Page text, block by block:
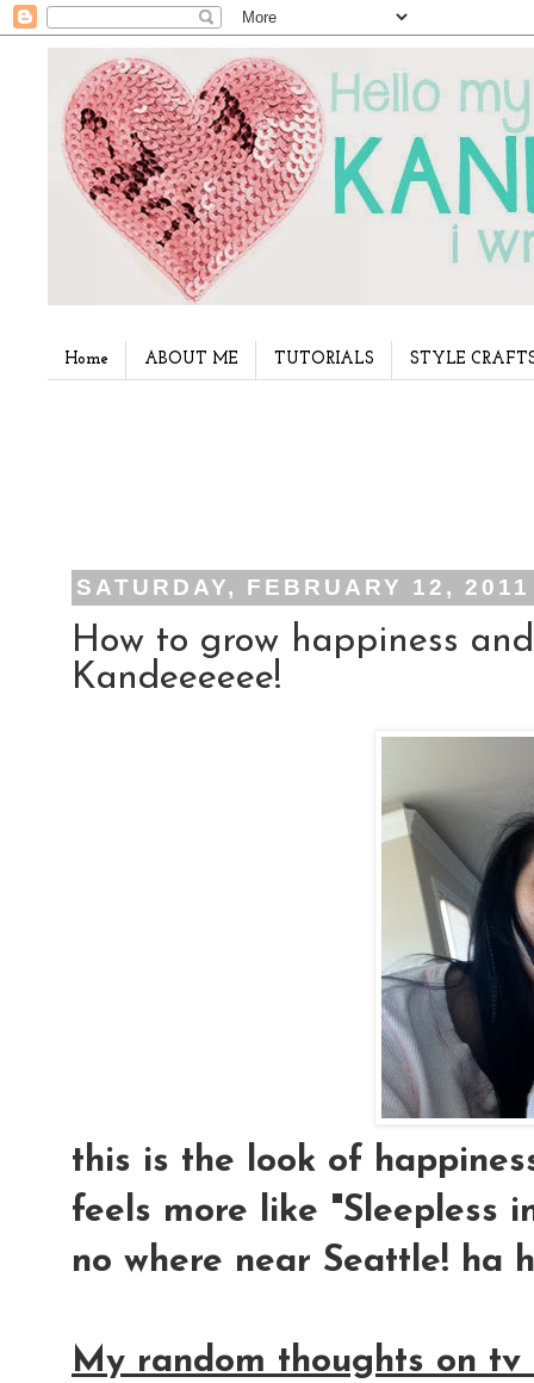
Home ABOUT ME TUTORIALS STYLE
SATURDAY, FEBRUARY 12, 2011
How to grow happiness
Kandeeeeee!
this is the look of
feels more like "Sleepless
no where near Seattle! ha
My random thoughts on tv